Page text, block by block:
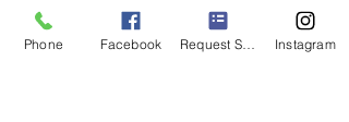
ensure our homes are
warm havens, not fire
Phone Facebook Request Service Instagram